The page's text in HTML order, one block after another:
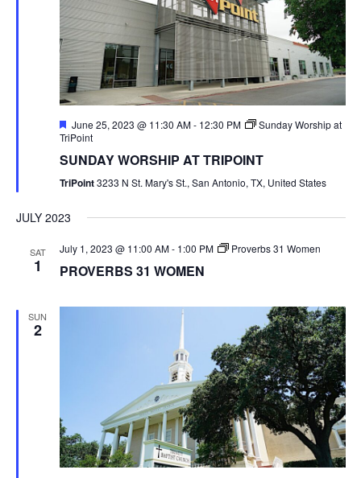
Featured
June 25, 2023 @ 11:30 AM- 12:30 PM
Sunday Worship at
TriPoint
SUNDAY WORSHIP AT TRIPOINT
TriPoint3233 N St. Mary's St., San Antonio, TX, United States
JULY 2023
SAT
1
July 1, 2023 @ 11:00 AM- 1:00 PM Proverbs 31 Women
PROVERBS 31 WOMEN
SUN
2